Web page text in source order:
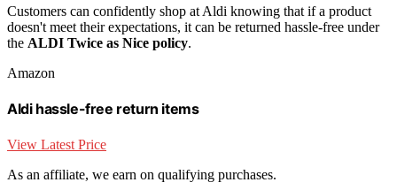
Customers can confidently shop at Aldi knowing that if a product
doesn't meet their expectations, it can be returned hassle-free under
the ALDI Twice as Nice policy.
Amazon
Aldi hassle-free return items
View Latest Price
As an affiliate, we earn on qualifying purchases.